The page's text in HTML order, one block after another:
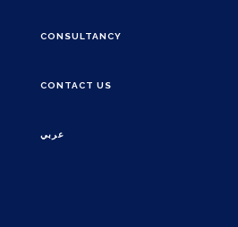
CONSULTANCY
CONTACT US
عربي